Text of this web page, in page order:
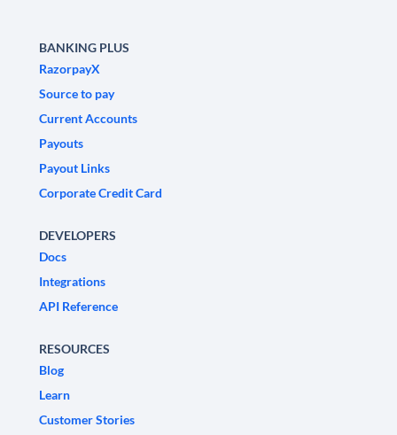
BANKING PLUS
RazorpayX
Source to pay
Current Accounts
Payouts
Payout Links
Corporate Credit Card
DEVELOPERS
Docs
Integrations
API Reference
RESOURCES
Blog
Learn
Customer Stories